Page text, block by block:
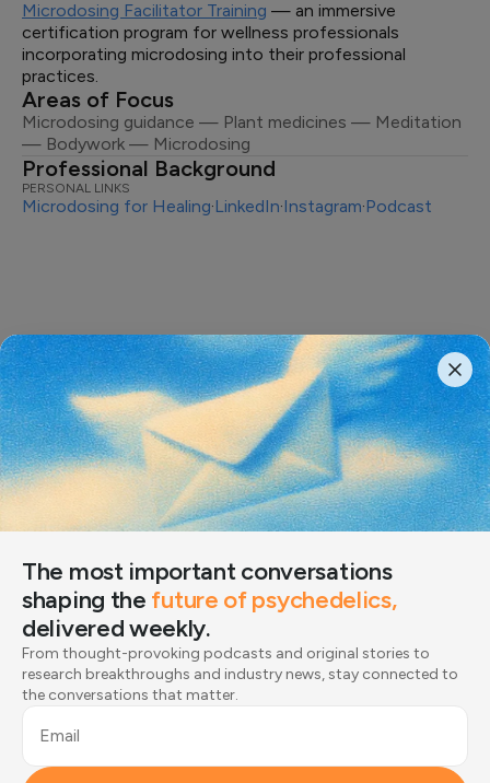
Microdosing Facilitator Training — an immersive
certification program for wellness professionals
incorporating microdosing into their professional
practices.
Areas of Focus
Microdosing guidance — Plant medicines — Meditation
— Bodywork — Microdosing
Professional Background
PERSONAL LINKS
Microdosing for Healing·LinkedIn·Instagram·Podcast
The most important conversations
shaping thefuture of psychedelics,
delivered weekly.
From thought-provoking podcasts and original stories
to research breakthroughs and industry news, stay
connected to the conversations that matter.
Subscribe
Joined by 12,000+ readers
The most important conversations
shaping the future of psychedelics,
delivered weekly.
From thought-provoking podcasts and original stories to
research breakthroughs and industry news, stay connected to
the conversations that matter.
Email